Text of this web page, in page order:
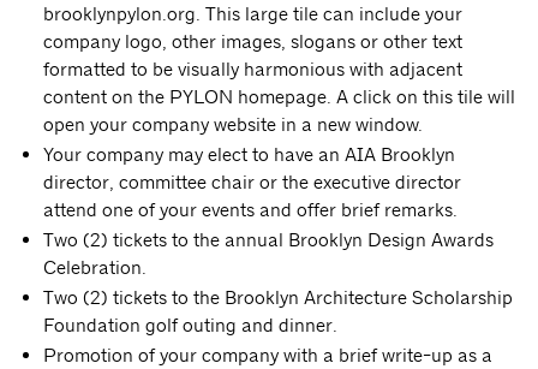
brooklynpylon.org. This large tile can include your
company logo, other images, slogans or other text
formatted to be visually harmonious with adjacent
content on the PYLON homepage. A click on this tile will
open your company website in a new window.
Your company may elect to have an AIA Brooklyn
director, committee chair or the executive director
attend one of your events and offer brief remarks.
Two (2) tickets to the annual Brooklyn Design Awards
Celebration.
Two (2) tickets to the Brooklyn Architecture Scholarship
Foundation golf outing and dinner.
Promotion of your company with a brief write-up as a